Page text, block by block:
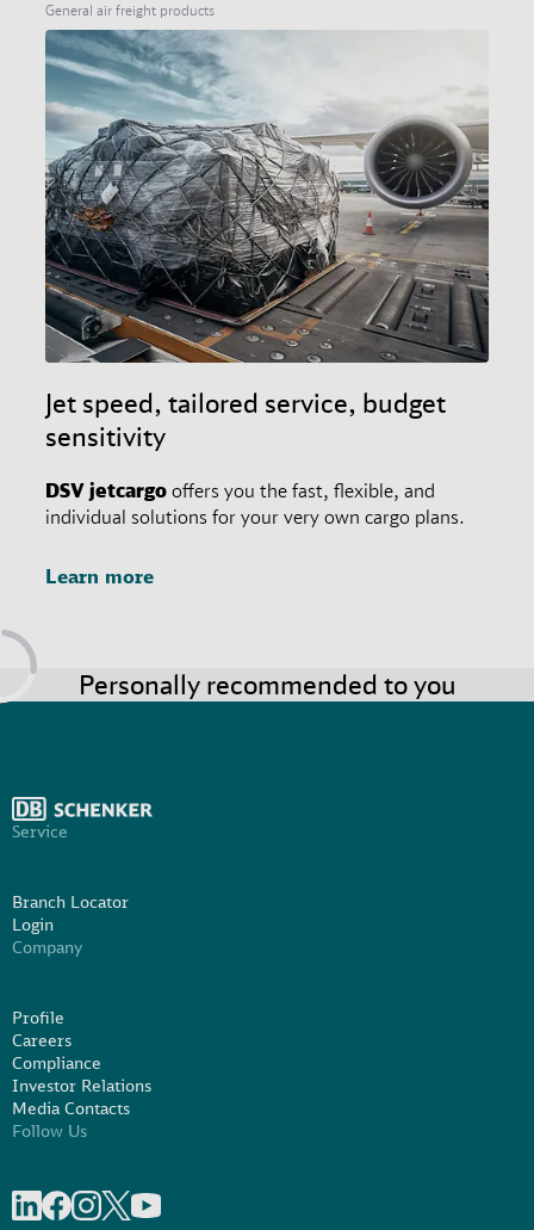
General air freight products
Jet speed, tailored service, budget
sensitivity
DSV jetcargo offers you the fast, flexible, and
individual solutions for your very own cargo plans.
Learn more
Personally recommended to you
Service
Branch Locator
Login
Company
Profile
Careers
Compliance
Investor Relations
Media Contacts
Follow Us